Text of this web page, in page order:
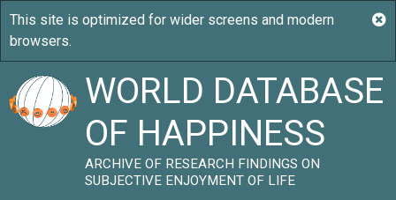
WORLD DATABASE
OF HAPPINESS
ARCHIVE OF RESEARCH FINDINGS ON
SUBJECTIVE ENJOYMENT OF LIFE